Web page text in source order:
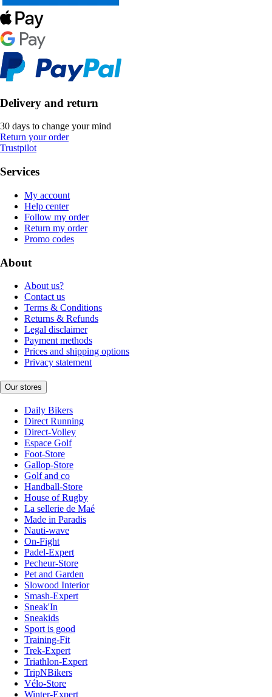
Delivery and return
30 days to change your mind
Return your order
Trustpilot
Services
My account
Help center
Follow my order
Return my order
Promo codes
About
About us?
Contact us
Terms & Conditions
Returns & Refunds
Legal disclaimer
Payment methods
Prices and shipping options
Privacy statement
Our stores
Daily Bikers
Direct Running
Direct-Volley
Espace Golf
Foot-Store
Gallop-Store
Golf and co
Handball-Store
House of Rugby
La sellerie de Maé
Made in Paradis
Nauti-wave
On-Fight
Padel-Expert
Pecheur-Store
Pet and Garden
Slowood Interior
Smash-Expert
Sneak'In
Sneakids
Sport is good
Training-Fit
Trek-Expert
Triathlon-Expert
TripNBikers
Vélo-Store
Winter-Expert